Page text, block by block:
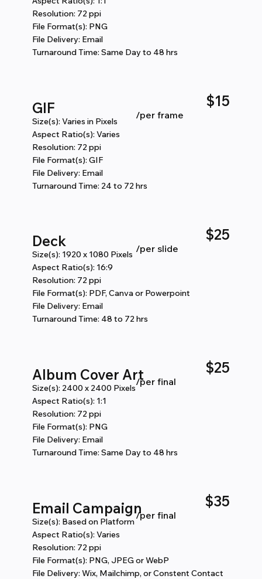
Resolution: 72 ppi
File Format(s): PNG
File Delivery: Email
Turnaround Time: Same Day to 48 hrs
GIF
Size(s): Varies in Pixels
Aspect Ratio(s): Varies
Resolution: 72 ppi
File Format(s): GIF
File Delivery: Email
Turnaround Time: 24 to 72 hrs
$15
/per frame
Deck
Size(s): 1920 x 1080 Pixels
Aspect Ratio(s): 16:9
Resolution: 72 ppi
File Format(s): PDF, Canva or Powerpoint
File Delivery: Email
Turnaround Time: 48 to 72 hrs
$25
/per slide
Album Cover Art
Size(s): 2400 x 2400 Pixels
Aspect Ratio(s): 1:1
Resolution: 72 ppi
File Format(s): PNG
File Delivery: Email
Turnaround Time: Same Day to 48 hrs
$25
/per final
Email Campaign
Size(s): Based on Platform
Aspect Ratio(s): Varies
Resolution: 72 ppi
File Format(s): PNG, JPEG or WebP
File Delivery: Wix, Mailchimp, or Constent Contact
$35
/per final